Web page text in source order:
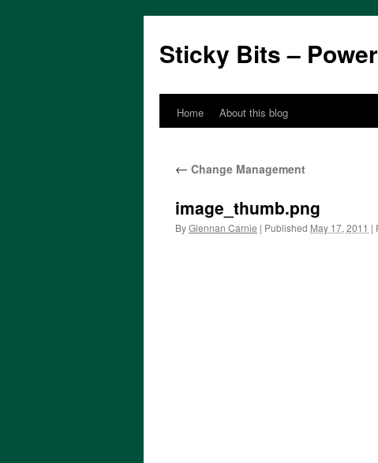
Sticky Bits –
Skip
content
Home About this blog
← Change Management
image_thumb.png
ByGlennan Carnie | Published May 17, 2011 |